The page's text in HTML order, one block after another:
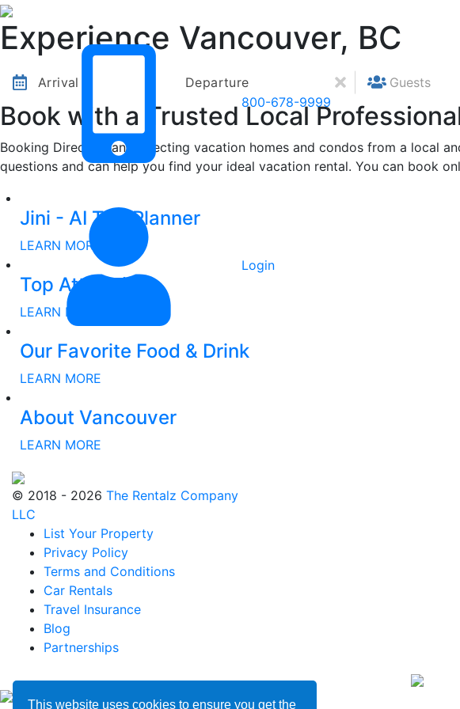
This website uses cookies to ensure you get the
Other Destinations Contact Us
800-678-9999
Login
Experience Vancouver, BC
Arrival Departure Guests
Book with a Trusted Local
Booking Direct means selecting vacation homes and condos from a local
questions and can help you find your ideal vacation rental. You can book
Jini - AI Trip Planner
LEARN MORE
Top Attractions
LEARN MORE
Our Favorite Food & Drink
LEARN MORE
About Vancouver
LEARN MORE
© 2018 - 2026 The Rentalz Company
LLC
List Your Property
Privacy Policy
Terms and Conditions
Car Rentals
Travel Insurance
Blog
Partnerships